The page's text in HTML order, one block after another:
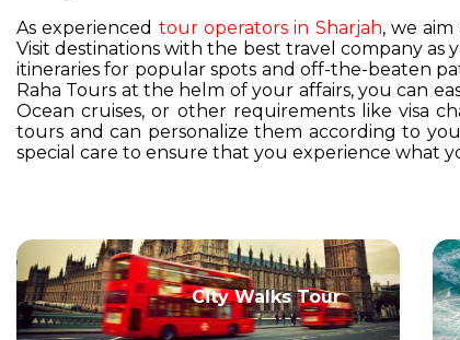
As experienced tour operators in Sharjah, we
Visit destinations with the best travel company
itineraries for popular spots and off-the-beaten
Raha Tours at the helm of your affairs, you can
Ocean cruises, or other requirements like visa
tours and can personalize them according to
special care to ensure that you experience what
City Walks Tour